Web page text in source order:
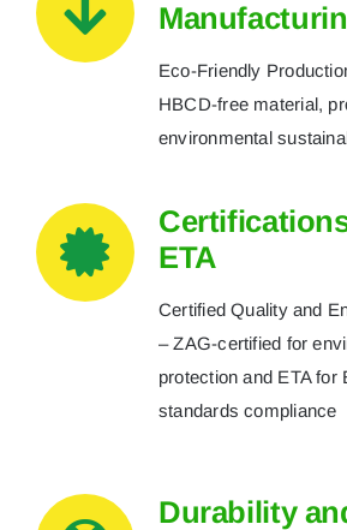
Eco-Friendly
HBCD-free material,
environmental
ETA
Certified Quality and
– ZAG-certified for
protection and ETA for
standards compliance
Durability